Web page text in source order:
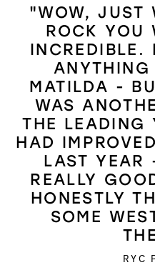
"WOW, JUST
ROCK YOU
INCREDIBLE.
MATILDA -
WAS
THE LEADING
HAD
LAST YEAR
REALLY
HONESTLY
SOME
RYC